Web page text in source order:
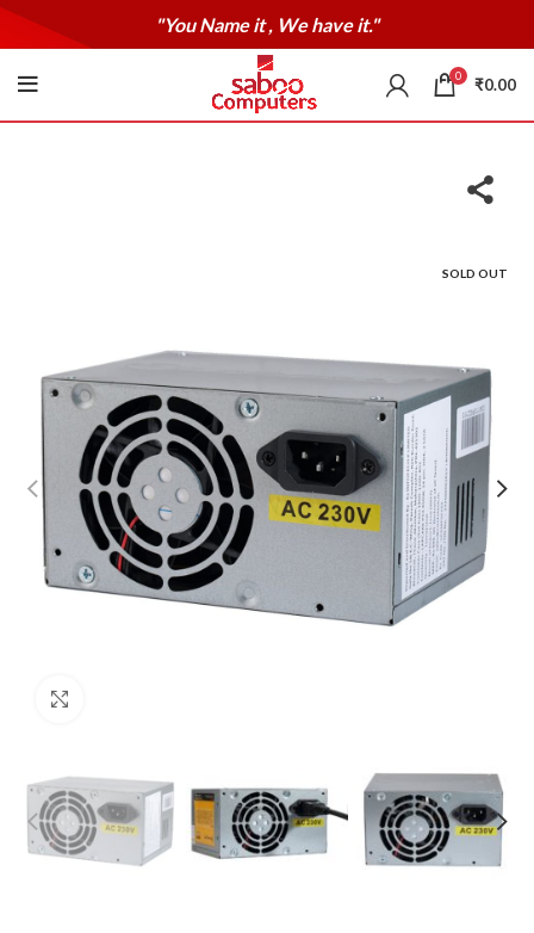
"You Name it , We have it."
0 ₹0.00
SOLD OUT